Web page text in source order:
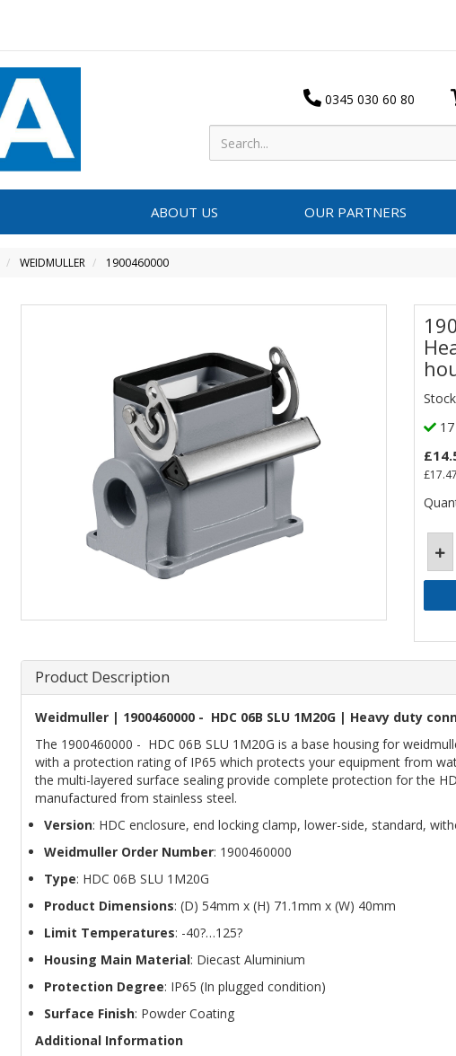
0345 030 60 80
ABOUT US OUR PARTNERS
WEIDMULLER 1900460000
£17.47
Product Description
Weidmuller | 1900460000 - HDC 06B SLU 1M20G | Heavy duty
The 1900460000 - HDC 06B SLU 1M20G is a base housing for
with a protection rating of IP65 which protects your equipment from
the multi-layered surface sealing provide complete protection for the
manufactured from stainless steel.
Version: HDC enclosure, end locking clamp, lower-side, standard,
Weidmuller Order Number: 1900460000
Type: HDC 06B SLU 1M20G
Product Dimensions: (D) 54mm x (H) 71.1mm x (W) 40mm
Limit Temperatures: -40?…125?
Housing Main Material: Diecast Aluminium
Protection Degree: IP65 (In plugged condition)
Surface Finish: Powder Coating
Additional Information